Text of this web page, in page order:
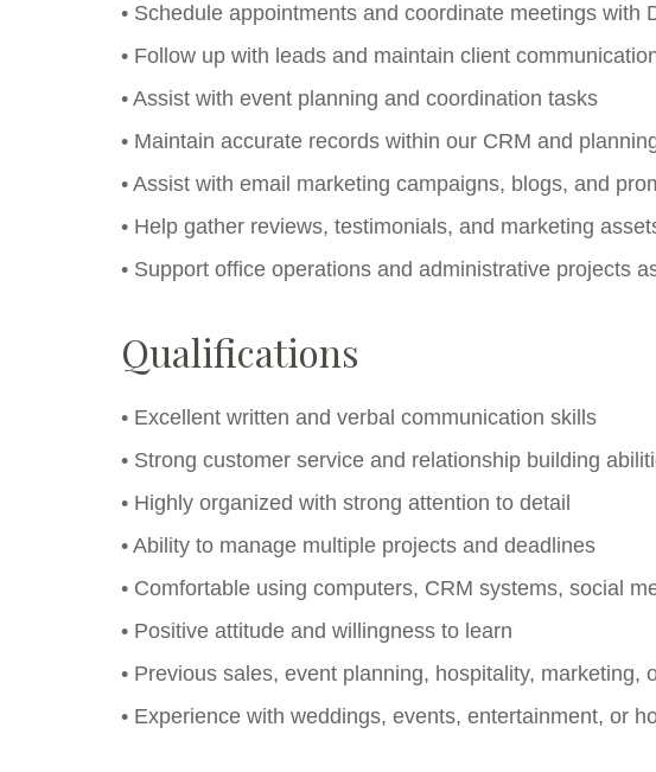
• Schedule appointments and coordinate meetings
• Follow up with leads and maintain client
• Assist with event planning and coordination tasks
• Maintain accurate records within our CRM and
• Assist with email marketing campaigns, blogs, and
• Help gather reviews, testimonials, and marketing
• Support office operations and administrative projects
Qualifications
• Excellent written and verbal communication skills
• Strong customer service and relationship building
• Highly organized with strong attention to detail
• Ability to manage multiple projects and deadlines
• Comfortable using computers, CRM systems, social
• Positive attitude and willingness to learn
• Previous sales, event planning, hospitality, marketing,
• Experience with weddings, events, entertainment, or